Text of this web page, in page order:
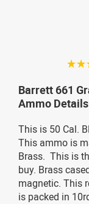
Barrett 661
Ammo Details
This is 50 Cal.
This ammo is
Brass. This is
buy. Brass
magnetic. This
is packed in